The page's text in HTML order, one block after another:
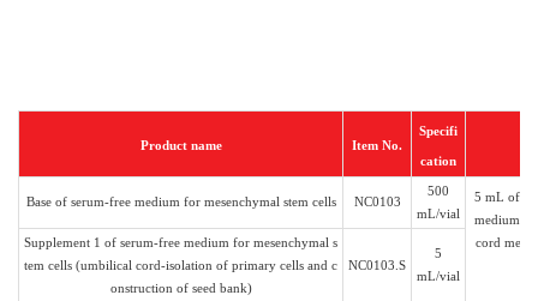
Product name Item No.
Specifi
cation
Base of serum-free medium for mesenchymal stem cells NC0103
500
mL/vial
5 mL of
medium
cord
Supplement 1 of serum-free medium for mesenchymal s
tem cells (umbilical cord-isolation of primary cells and c
onstruction of seed bank)
NC0103.S
5
mL/vial